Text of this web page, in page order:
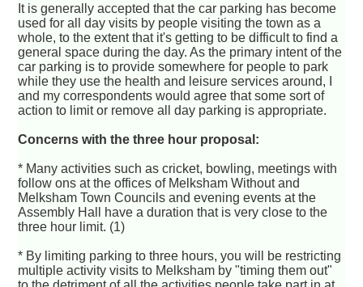
It is generally accepted that the car parking has become
used for all day visits by people visiting the town as a
whole, to the extent that it's getting to be difficult to find a
general space during the day. As the primary intent of the
car parking is to provide somewhere for people to park
while they use the health and leisure services around, I
and my correspondents would agree that some sort of
action to limit or remove all day parking is appropriate.
Concerns with the three hour proposal:
* Many activities such as cricket, bowling, meetings with
follow ons at the offices of Melksham Without and
Melksham Town Councils and evening events at the
Assembly Hall have a duration that is very close to the
three hour limit. (1)
* By limiting parking to three hours, you will be restricting
multiple activity visits to Melksham by "timing them out"